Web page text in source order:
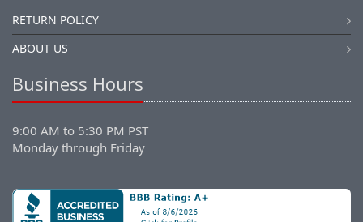
RETURN POLICY
ABOUT US
Business Hours
9:00 AM to 5:30 PM PST
Monday through Friday